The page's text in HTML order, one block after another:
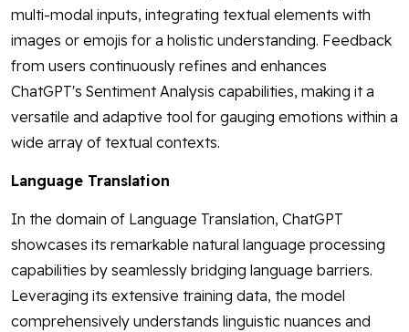
multi-modal inputs, integrating textual elements with
images or emojis for a holistic understanding. Feedback
from users continuously refines and enhances
ChatGPT's Sentiment Analysis capabilities, making it a
versatile and adaptive tool for gauging emotions within a
wide array of textual contexts.
Language Translation
In the domain of Language Translation, ChatGPT
showcases its remarkable natural language processing
capabilities by seamlessly bridging language barriers.
Leveraging its extensive training data, the model
comprehensively understands linguistic nuances and